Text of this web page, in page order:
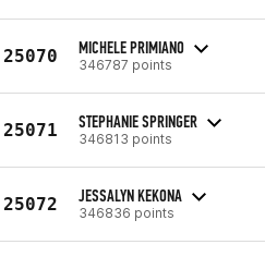
25070 MICHELE PRIMIANO
346787 points
25071 STEPHANIE SPRINGER
346813 points
25072 JESSALYN KEKONA
346836 points